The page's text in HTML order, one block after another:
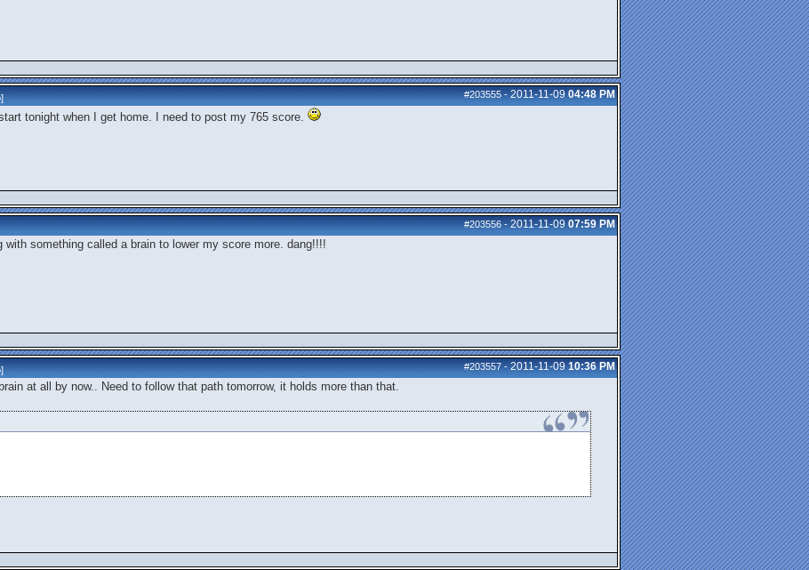
#203555-2011-11-09 04:48 PM
]
tonight when I get home. I need to post my 765 score.
#203556-2011-11-09 07:59 PM
something called a brain to lower my score more. dang!!!!
#203557-2011-11-09 10:36 PM
]
at all by now.. Need to follow that path tomorrow, it holds more than that.